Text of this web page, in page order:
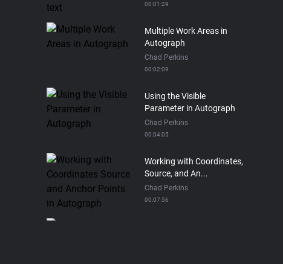
00:01:29
Multiple Work Areas in
Autograph
Chad Perkins
00:02:09
Using the Visible
Parameter in Autograph
Chad Perkins
00:04:05
Working with Coordinates,
Source, and An...
Chad Perkins
00:07:56